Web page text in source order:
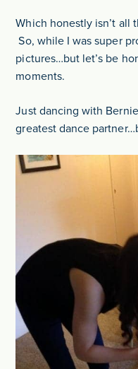
Which honestly isn’t all
So, while I was super
pictures…but let’s be
moments.
Just dancing with Bernie
greatest dance